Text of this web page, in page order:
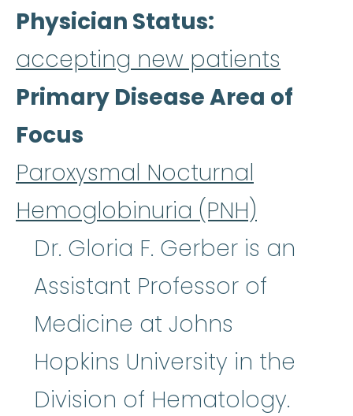
Physician Status
accepting new patients
Primary Disease Area of
Focus
Paroxysmal Nocturnal
Hemoglobinuria (PNH)
Dr. Gloria F. Gerber is an
Assistant Professor of
Medicine at Johns
Hopkins University in the
Division of Hematology.